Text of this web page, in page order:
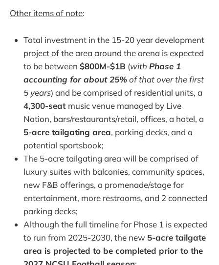
Other items of note:
Total investment in the 15-20 year development
project of the area around the arena is expected
to be between $800M-$1B (with Phase 1
accounting for about 25%of that over the first
5 years) and be comprised of residential units, a
4,300-seat music venue managed by Live
Nation, bars/restaurants/retail, offices, a hotel, a
5-acre tailgating area, parking decks, and a
potential sportsbook;
The 5-acre tailgating area will be comprised of
luxury suites with balconies, community spaces,
new F&B offerings, a promenade/stage for
entertainment, more restrooms, and 2 connected
parking decks;
Although the full timeline for Phase 1 is expected
to run from 2025-2030, the new 5-acre tailgate
area is projected to be completed prior to the